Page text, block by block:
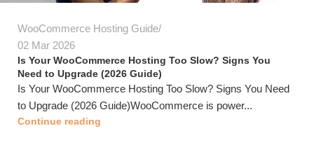
WooCommerce Hosting Guide
02 Mar 2026
Is Your WooCommerce Hosting Too Slow? Signs You
Need to Upgrade (2026 Guide)
Is Your WooCommerce Hosting Too Slow? Signs You Need
to Upgrade (2026 Guide)WooCommerce is power...
Continue reading